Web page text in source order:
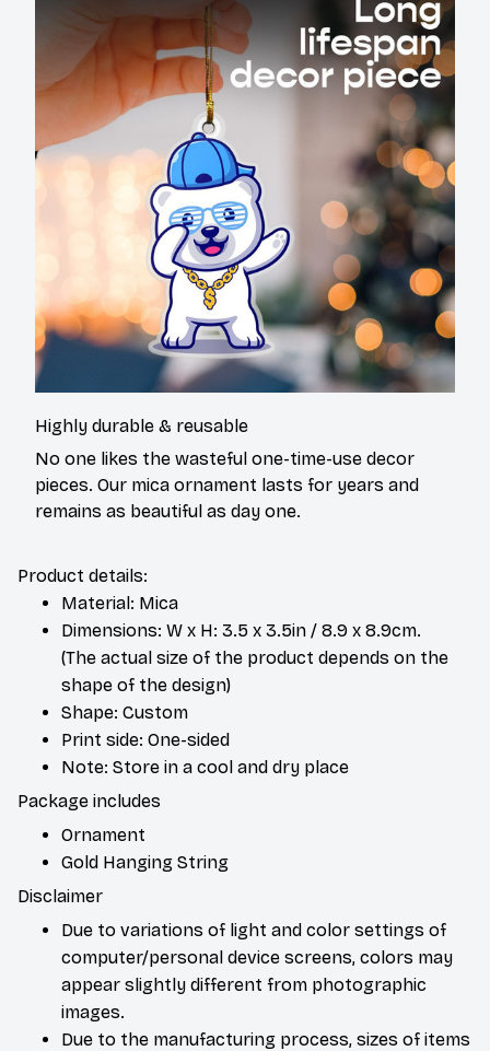
Highly durable & reusable
No one likes the wasteful one-time-use decor
pieces. Our mica ornament lasts for years and
remains as beautiful as day one.
Product details:
Material: Mica
Dimensions: W x H: 3.5 x 3.5in / 8.9 x 8.9cm.
(The actual size of the product depends on the
shape of the design)
Shape: Custom
Print side: One-sided
Note: Store in a cool and dry place
Package includes
Ornament
Gold Hanging String
Disclaimer
Due to variations of light and color settings of
computer/personal device screens, colors may
appear slightly different from photographic
images.
Due to the manufacturing process, sizes of items